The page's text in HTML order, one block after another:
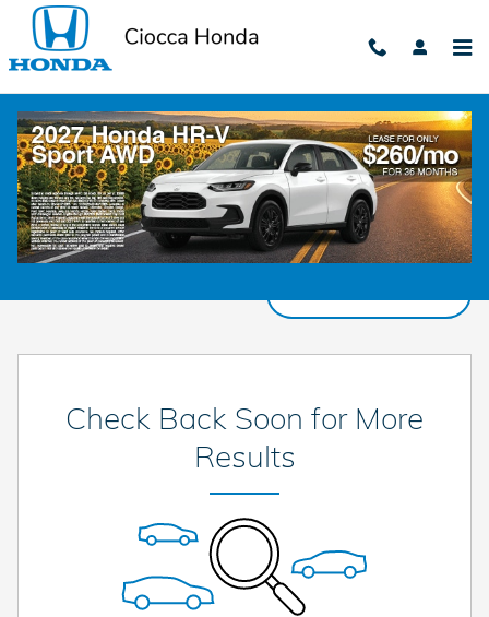
Skip to main content
New Honda Cars, Trucks, & SUVs for Sale in
Harrisburg, PA
Check Back Soon for More
Results